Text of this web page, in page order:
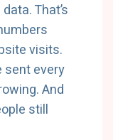
That’s
visits.
sent every
And
still